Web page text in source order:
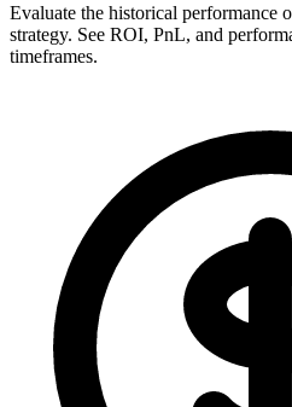
Evaluate the historical
strategy. See ROI, PnL, and
timeframes.